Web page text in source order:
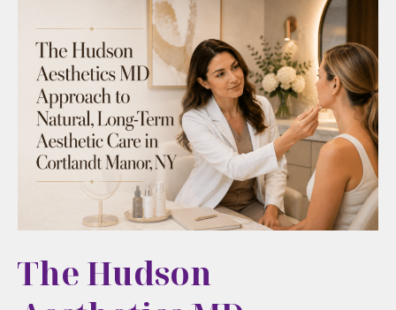
and
Smile
Lines:
Minimally
Invasive
Alternative
The Hudson